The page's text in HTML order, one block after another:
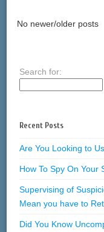
No newer/older posts
Search for:
Recent Posts
Are You Looking to
How To Spy On Your
Supervising of
Mean you have to
Did You Know